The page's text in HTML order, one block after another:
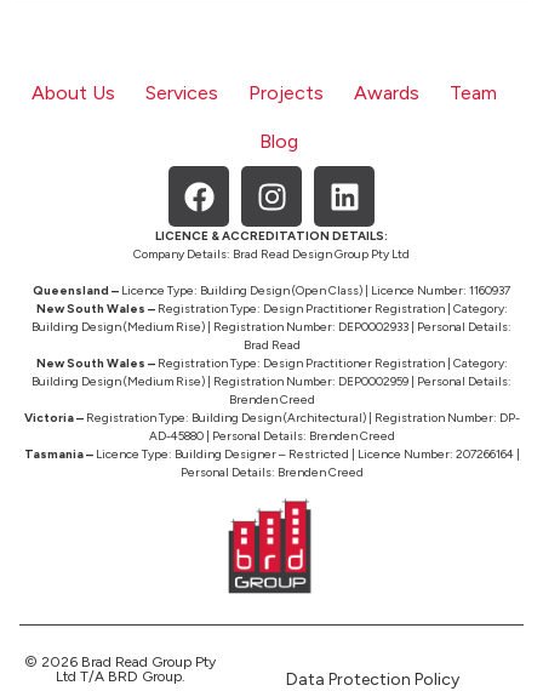
About Us Services Projects Awards Team
Blog
LICENCE & ACCREDITATION DETAILS:
Company Details: Brad Read Design Group Pty Ltd
Queensland – Licence Type: Building Design (Open Class) | Licence Number: 1160937
New South Wales –Registration Type: Design Practitioner Registration | Category:
Building Design (Medium Rise) | Registration Number: DEP0002933 | Personal Details:
Brad Read
New South Wales –Registration Type: Design Practitioner Registration | Category:
Building Design (Medium Rise) | Registration Number: DEP0002959 | Personal Details:
Brenden Creed
Victoria –Registration Type: Building Design (Architectural) | Registration Number: DP-
AD-45880 | Personal Details: Brenden Creed
Tasmania –Licence Type: Building Designer – Restricted | Licence Number: 207266164 |
Personal Details: Brenden Creed
© 2026 Brad Read Group Pty
Ltd T/A BRD Group.
Data Protection Policy